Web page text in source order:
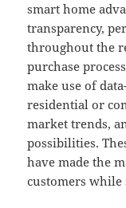
smart home
transparency,
throughout the
purchase
make use of
residential or
market trends,
possibilities.
have made the
customers